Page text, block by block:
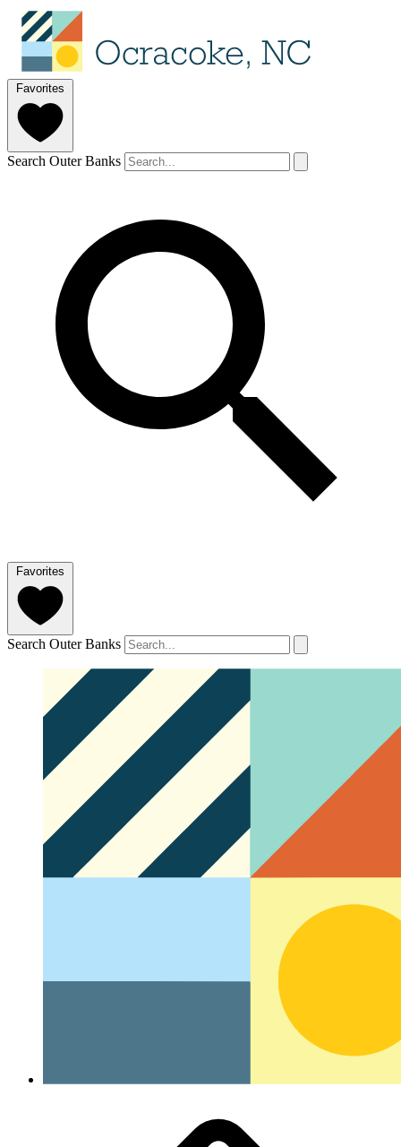
Favorites
Search Outer Banks
Favorites
Search Outer Banks